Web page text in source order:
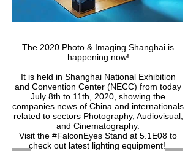
The 2020 Photo & Imaging Shanghai is
happening now!
It is held in Shanghai National Exhibition
and Convention Center (NECC) from today
July 8th to 11th, 2020, showing the
companies news of China and internationals
related to sectors Photography, Audiovisual,
and Cinematography.
Visit the #FalconEyes Stand at 5.1E08 to
check out latest lighting equipment!